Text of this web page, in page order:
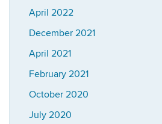
April 2022
December 2021
April 2021
February 2021
October 2020
July 2020